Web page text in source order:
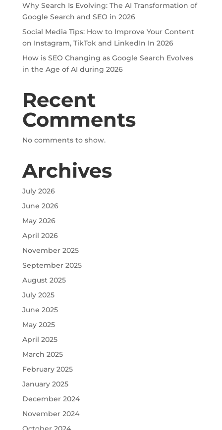
Why Search Is Evolving: The AI Transformation of
Google Search and SEO in 2026
Social Media Tips: How to Improve Your Content
on Instagram, TikTok and LinkedIn In 2026
How is SEO Changing as Google Search Evolves
in the Age of AI during 2026
Recent
Comments
No comments to show.
Archives
July 2026
June 2026
May 2026
April 2026
November 2025
September 2025
August 2025
July 2025
June 2025
May 2025
April 2025
March 2025
February 2025
January 2025
December 2024
November 2024